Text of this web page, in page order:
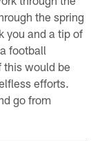
the spring
you and a tip of
football
this would be
efforts.
go from